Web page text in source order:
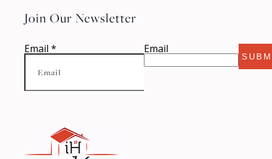
Join Our Newsletter
Email * Email